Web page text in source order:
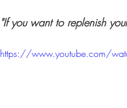
"If you want to replenish
https://www.youtube.com/